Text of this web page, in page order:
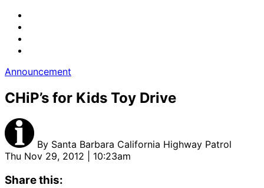
Announcement
CHiP’s for Kids Toy Drive
By Santa Barbara California Highway Patrol
Thu Nov 29, 2012 | 10:23am
Share this: